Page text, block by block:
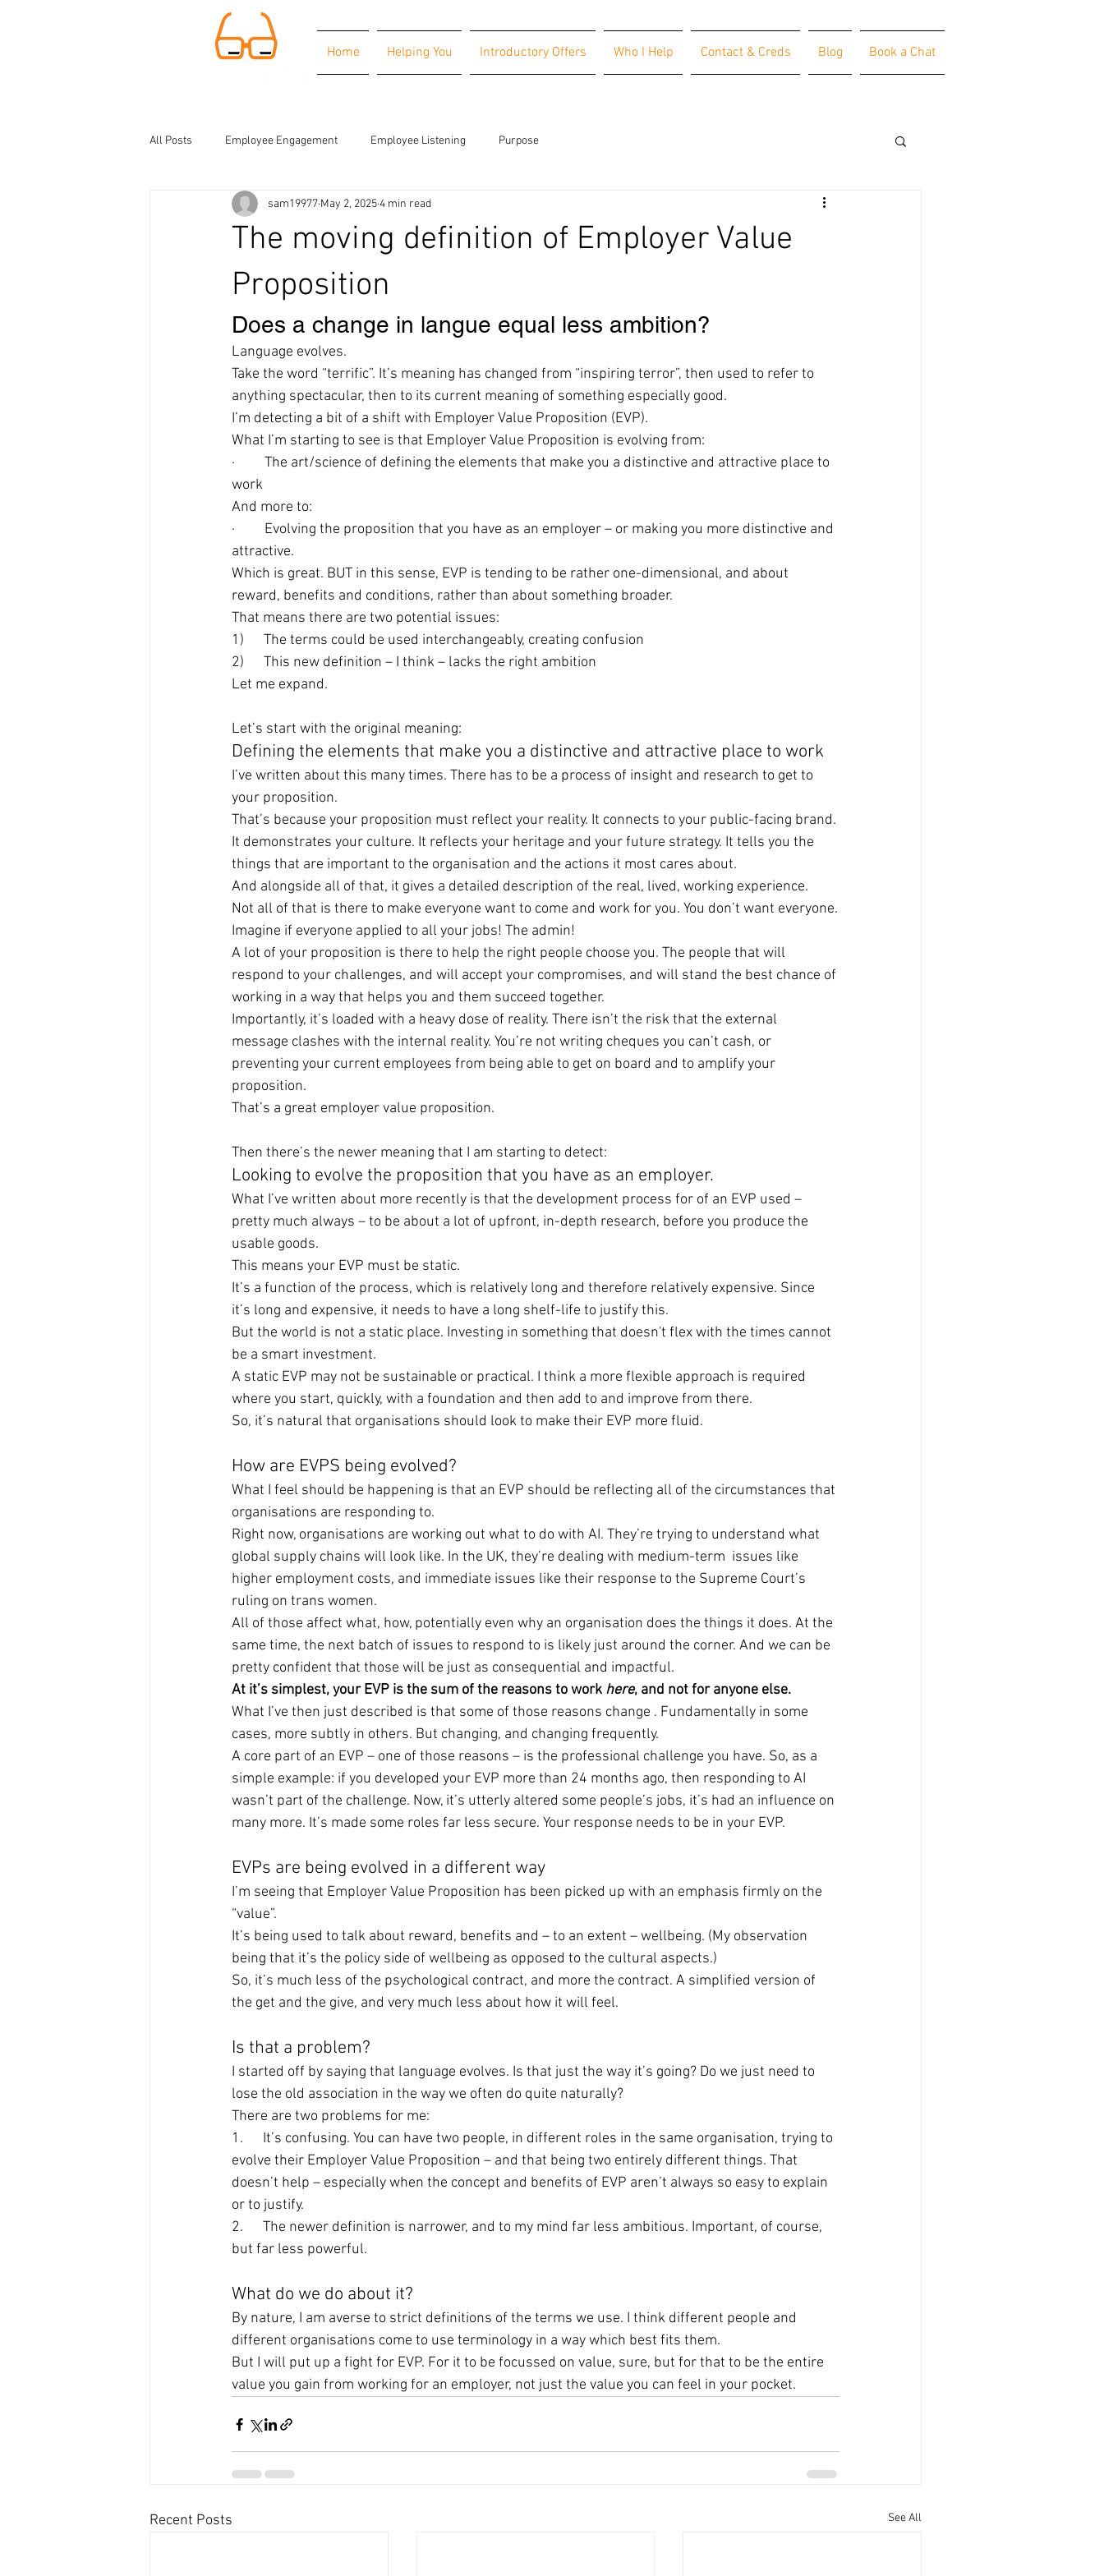
Home Helping You Introductory Offers Who I Help Contact & Creds Blog Book a Chat
All Posts Employee Engagement Employee Listening Purpose
The moving definition of Employer Value
Proposition
sam19977 May 2, 20254 min read
Does a change in langue equal less ambition?
Language evolves.
Take the word “terrific”. It’s meaning has changed from “inspiring terror”, then used to refer to
anything spectacular, then to its current meaning of something especially good.
I’m detecting a bit of a shift with Employer Value Proposition (EVP).
What I’m starting to see is that Employer Value Proposition is evolving from:
·         The art/science of defining the elements that make you a distinctive and attractive place to
work
And more to:
·         Evolving the proposition that you have as an employer – or making you more distinctive and
attractive.
Which is great. BUT in this sense, EVP is tending to be rather one-dimensional, and about
reward, benefits and conditions, rather than about something broader.
That means there are two potential issues:
1)      The terms could be used interchangeably, creating confusion
2)      This new definition – I think – lacks the right ambition
Let me expand.
Let’s start with the original meaning:
Defining the elements that make you a distinctive and attractive place to work
I’ve written about this many times. There has to be a process of insight and research to get to
your proposition.
That’s because your proposition must reflect your reality. It connects to your public-facing brand.
It demonstrates your culture. It reflects your heritage and your future strategy. It tells you the
things that are important to the organisation and the actions it most cares about.
And alongside all of that, it gives a detailed description of the real, lived, working experience.
Not all of that is there to make everyone want to come and work for you. You don’t want everyone.
Imagine if everyone applied to all your jobs! The admin!
A lot of your proposition is there to help the right people choose you. The people that will
respond to your challenges, and will accept your compromises, and will stand the best chance of
working in a way that helps you and them succeed together.
Importantly, it’s loaded with a heavy dose of reality. There isn’t the risk that the external
message clashes with the internal reality. You’re not writing cheques you can’t cash, or
preventing your current employees from being able to get on board and to amplify your
proposition.
That’s a great employer value proposition.
Then there’s the newer meaning that I am starting to detect:
Looking to evolve the proposition that you have as an employer.
What I’ve written about more recently is that the development process for of an EVP used –
pretty much always – to be about a lot of upfront, in-depth research, before you produce the
usable goods.
This means your EVP must be static.
It’s a function of the process, which is relatively long and therefore relatively expensive. Since
it’s long and expensive, it needs to have a long shelf-life to justify this.
But the world is not a static place. Investing in something that doesn't flex with the times cannot
be a smart investment.
A static EVP may not be sustainable or practical. I think a more flexible approach is required
where you start, quickly, with a foundation and then add to and improve from there.
So, it’s natural that organisations should look to make their EVP more fluid.
How are EVPS being evolved?
What I feel should be happening is that an EVP should be reflecting all of the circumstances that
organisations are responding to.
Right now, organisations are working out what to do with AI. They’re trying to understand what
global supply chains will look like. In the UK, they’re dealing with medium-term  issues like
higher employment costs, and immediate issues like their response to the Supreme Court’s
ruling on trans women.
All of those affect what, how, potentially even why an organisation does the things it does. At the
same time, the next batch of issues to respond to is likely just around the corner. And we can be
pretty confident that those will be just as consequential and impactful.
At it’s simplest, your EVP is the sum of the reasons to work here, and not for anyone else.
What I’ve then just described is that some of those reasons change . Fundamentally in some
cases, more subtly in others. But changing, and changing frequently.
A core part of an EVP – one of those reasons – is the professional challenge you have. So, as a
simple example: if you developed your EVP more than 24 months ago, then responding to AI
wasn’t part of the challenge. Now, it’s utterly altered some people’s jobs, it’s had an influence on
many more. It’s made some roles far less secure. Your response needs to be in your EVP.
EVPs are being evolved in a different way
I’m seeing that Employer Value Proposition has been picked up with an emphasis firmly on the
“value”.
It’s being used to talk about reward, benefits and – to an extent – wellbeing. (My observation
being that it’s the policy side of wellbeing as opposed to the cultural aspects.)
So, it’s much less of the psychological contract, and more the contract. A simplified version of
the get and the give, and very much less about how it will feel.
Is that a problem?
I started off by saying that language evolves. Is that just the way it’s going? Do we just need to
lose the old association in the way we often do quite naturally?
There are two problems for me:
1.      It’s confusing. You can have two people, in different roles in the same organisation, trying to
evolve their Employer Value Proposition – and that being two entirely different things. That
doesn’t help – especially when the concept and benefits of EVP aren’t always so easy to explain
or to justify.
2.      The newer definition is narrower, and to my mind far less ambitious. Important, of course,
but far less powerful.
What do we do about it?
By nature, I am averse to strict definitions of the terms we use. I think different people and
different organisations come to use terminology in a way which best fits them.
But I will put up a fight for EVP. For it to be focussed on value, sure, but for that to be the entire
value you gain from working for an employer, not just the value you can feel in your pocket.
Recent Posts See All